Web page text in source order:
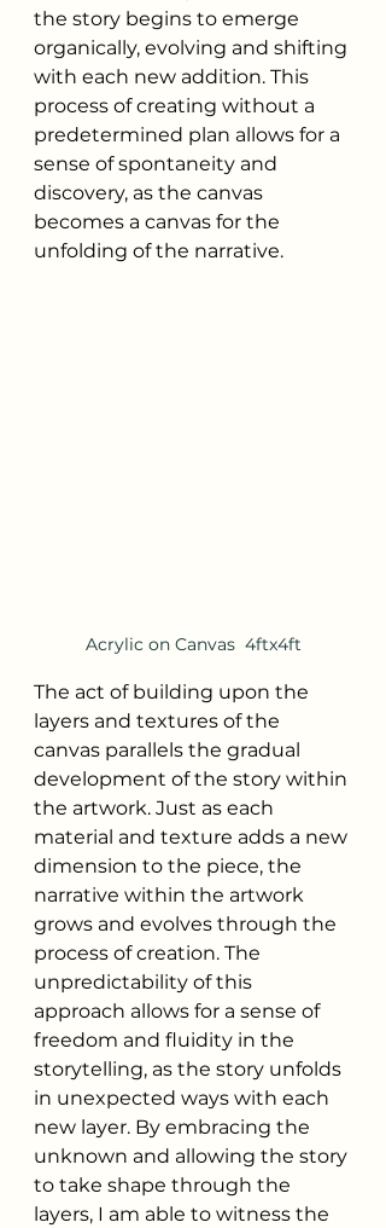
the story begins to emerge
organically, evolving and shifting
with each new addition. This
process of creating without a
predetermined plan allows for a
sense of spontaneity and
discovery, as the canvas
becomes a canvas for the
unfolding of the narrative.
Acrylic on Canvas  4ftx4ft
The act of building upon the
layers and textures of the
canvas parallels the gradual
development of the story within
the artwork. Just as each
material and texture adds a new
dimension to the piece, the
narrative within the artwork
grows and evolves through the
process of creation. The
unpredictability of this
approach allows for a sense of
freedom and fluidity in the
storytelling, as the story unfolds
in unexpected ways with each
new layer. By embracing the
unknown and allowing the story
to take shape through the
layers, I am able to witness the